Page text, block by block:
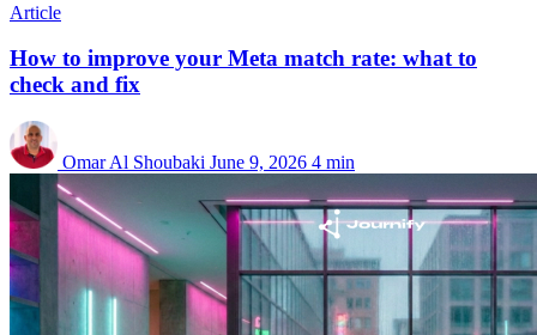
Article
How to improve your Meta match rate: what to
check and fix
Omar Al Shoubaki June 9, 2026 4 min